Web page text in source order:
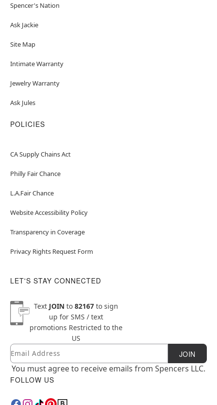
Spencer's Nation
Ask Jackie
Site Map
Intimate Warranty
Jewelry Warranty
Ask Jules
POLICIES
CA Supply Chains Act
Philly Fair Chance
L.A.Fair Chance
Website Accessibility Policy
Transparency in Coverage
Privacy Rights Request Form
LET'S STAY CONNECTED
Text JOINto 82167to sign
up for SMS / text
promotions Restricted to the
US
Newsletter Subscription
Email JOIN
You must agree to receive emails from Spencers LLC.
FOLLOW US